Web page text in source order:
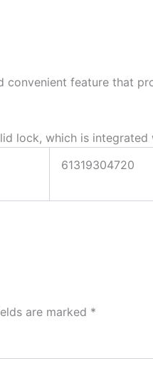
feature that
lock, which is
61319304720
are marked *